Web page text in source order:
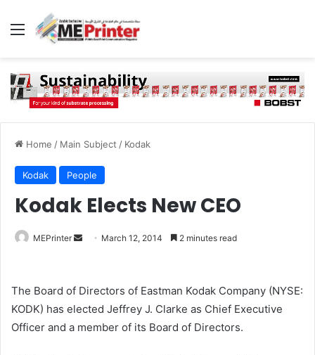
Menu
Home / Main Subject / Kodak
Kodak People
Kodak Elects New CEO
MEPrinter
Send March 12, 2014 2 minutes read
The Board of Directors of Eastman Kodak Company (NYSE:
KODK) has elected Jeffrey J. Clarke as Chief Executive
Officer and a member of its Board of Directors.